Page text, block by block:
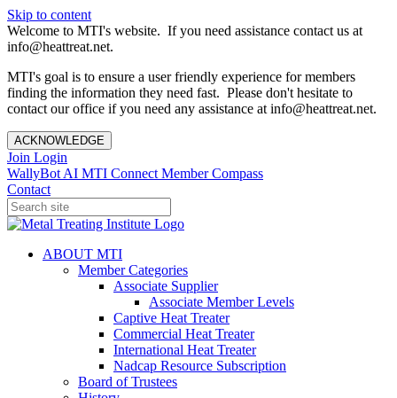
Skip to content
Welcome to MTI's website. If you need assistance contact us at
info@heattreat.net.
MTI's goal is to ensure a user friendly experience for members
finding the information they need fast. Please don't hesitate to
contact our office if you need any assistance at info@heattreat.net.
ACKNOWLEDGE
Join Login
WallyBot AI MTI Connect Member Compass
Contact
ABOUT MTI
Member Categories
Associate Supplier
Associate Member Levels
Captive Heat Treater
Commercial Heat Treater
International Heat Treater
Nadcap Resource Subscription
Board of Trustees